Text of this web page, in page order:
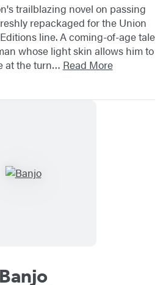
trailblazing novel on passing
repackaged for the Union
line. A coming-of-age tale
whose light skin allows him to
at the turn… Read More
Banjo